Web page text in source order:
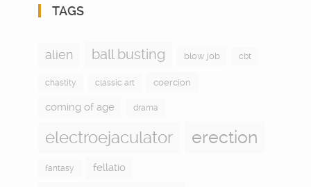
TAGS
alien ball busting blow job cbt
chastity classic art coercion
coming of age drama
electroejaculator erection
fantasy fellatio